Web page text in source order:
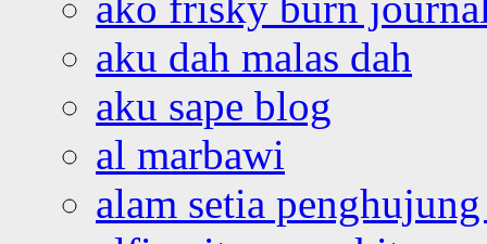
aku dah malas dah
aku sape blog
al marbawi
alam setia